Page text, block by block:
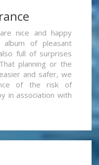
nice and happy
of pleasant
full of surprises
planning or the
and safer, we
of the risk of
in association with